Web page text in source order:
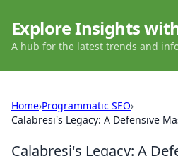
Explore Insights
A hub for the latest trends and
Home›Programmatic SEO›
Calabresi's Legacy: A Defensive
Calabresi's Legacy: A